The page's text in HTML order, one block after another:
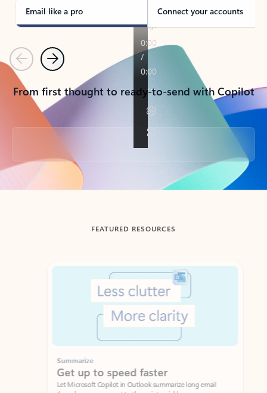
Email like a pro Connect your accounts
PreviousNext
From first thought to ready-to-send with Copilot
Back to tabs
FEATURED RESOURCES
Showing slide 1 of 3
Summarize
Get up to speed faster ​
Let Microsoft Copilot in Outlook summarize long email